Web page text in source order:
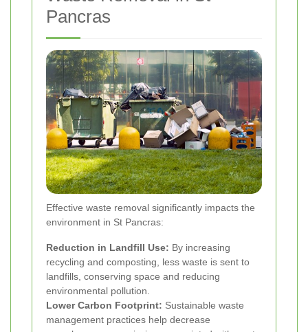
Pancras
Effective waste removal significantly impacts the
environment in St Pancras:
Reduction in Landfill Use: By increasing
recycling and composting, less waste is sent to
landfills, conserving space and reducing
environmental pollution.
Lower Carbon Footprint: Sustainable waste
management practices help decrease